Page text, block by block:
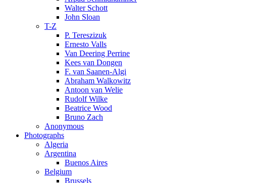
Walter Schott
John Sloan
T-Z
P. Tereszizuk
Ernesto Valls
Van Deering Perrine
Kees van Dongen
F. van Saanen-Algi
Abraham Walkowitz
Antoon van Welie
Rudolf Wilke
Beatrice Wood
Bruno Zach
Anonymous
Photographs
Algeria
Argentina
Buenos Aires
Belgium
Brussels